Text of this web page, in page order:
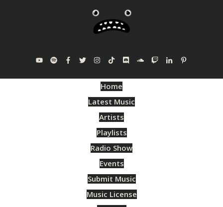
Home
Latest Music
Artists
Playlists
Radio Show
Events
Submit Music
Music License